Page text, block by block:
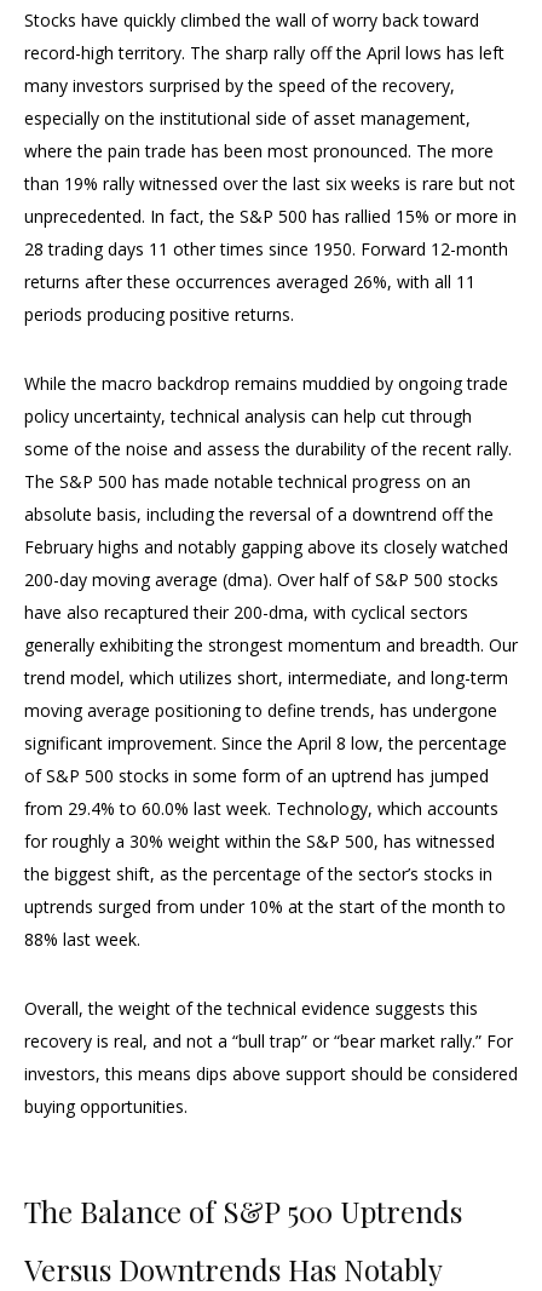
Stocks have quickly climbed the wall of worry back toward
record-high territory. The sharp rally off the April lows has left
many investors surprised by the speed of the recovery,
especially on the institutional side of asset management,
where the pain trade has been most pronounced. The more
than 19% rally witnessed over the last six weeks is rare but not
unprecedented. In fact, the S&P 500 has rallied 15% or more in
28 trading days 11 other times since 1950. Forward 12-month
returns after these occurrences averaged 26%, with all 11
periods producing positive returns.
While the macro backdrop remains muddied by ongoing trade
policy uncertainty, technical analysis can help cut through
some of the noise and assess the durability of the recent rally.
The S&P 500 has made notable technical progress on an
absolute basis, including the reversal of a downtrend off the
February highs and notably gapping above its closely watched
200-day moving average (dma). Over half of S&P 500 stocks
have also recaptured their 200-dma, with cyclical sectors
generally exhibiting the strongest momentum and breadth. Our
trend model, which utilizes short, intermediate, and long-term
moving average positioning to define trends, has undergone
significant improvement. Since the April 8 low, the percentage
of S&P 500 stocks in some form of an uptrend has jumped
from 29.4% to 60.0% last week. Technology, which accounts
for roughly a 30% weight within the S&P 500, has witnessed
the biggest shift, as the percentage of the sector’s stocks in
uptrends surged from under 10% at the start of the month to
88% last week.
Overall, the weight of the technical evidence suggests this
recovery is real, and not a “bull trap” or “bear market rally.” For
investors, this means dips above support should be considered
buying opportunities.
The Balance of S&P 500 Uptrends
Versus Downtrends Has Notably